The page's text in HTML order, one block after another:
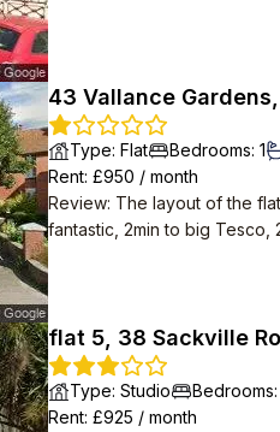
43 Vallance
Type: Flat Bedrooms: 1
Rent: £950 / month
Review: The layout of the
fantastic, 2min to big Tesco,
flat 5, 38 Sackville
Type: Studio Bedrooms:
Rent: £925 / month